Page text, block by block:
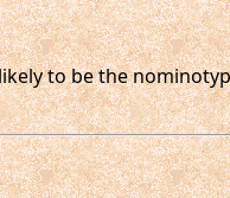
to be the